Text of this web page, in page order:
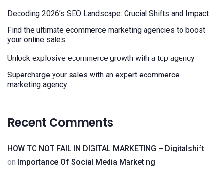
Decoding 2026’s SEO Landscape: Crucial Shifts and Impact
Find the ultimate ecommerce marketing agencies to boost
your online sales
Unlock explosive ecommerce growth with a top agency
Supercharge your sales with an expert ecommerce
marketing agency
Recent Comments
HOW TO NOT FAIL IN DIGITAL MARKETING – Digitalshift
on Importance Of Social Media Marketing